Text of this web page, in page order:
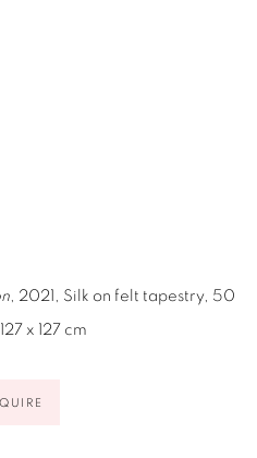
, 2021, Silk on felt tapestry, 50
x 127 cm